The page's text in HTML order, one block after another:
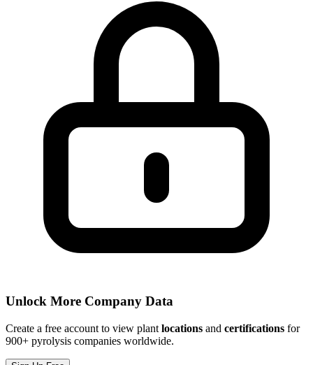
Unlock More Company Data
Create a free account to view plant locations and certifications for
900+ pyrolysis companies worldwide.